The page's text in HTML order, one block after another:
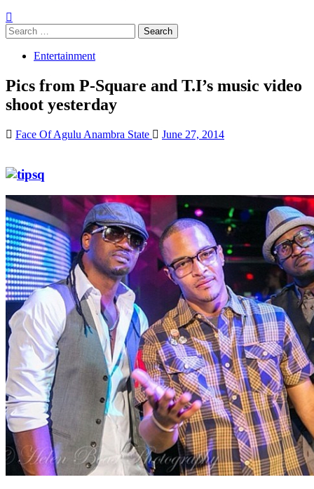
Search
for:
Entertainment
Pics from P-Square and T.I’s music video
shoot yesterday
Face Of Agulu Anambra State June 27, 2014